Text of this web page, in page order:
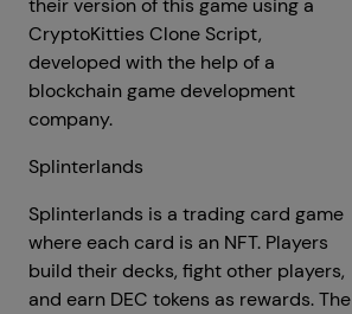
their version of this game using a
CryptoKitties Clone Script,
developed with the help of a
blockchain game development
company.
Splinterlands
Splinterlands is a trading card game
where each card is an NFT. Players
build their decks, fight other players,
and earn DEC tokens as rewards. The